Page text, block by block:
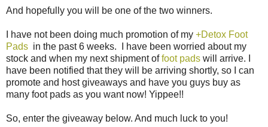
And hopefully you will be one of the two winners.
I have not been doing much promotion of my +Detox Foot
Pads in the past 6 weeks. I have been worried about my
stock and when my next shipment offoot pads will arrive. I
have been notified that they will be arriving shortly, so I can
promote and host giveaways and have you guys buy as
many foot pads as you want now! Yippee!!
So, enter the giveaway below. And much luck to you!